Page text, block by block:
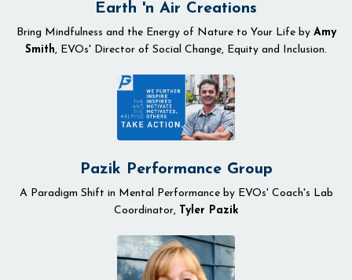
Earth 'n Air Creations
Bring Mindfulness and the Energy of Nature to Your Life by Amy
Smith, EVOs' Director of Social Change, Equity and Inclusion.
Pazik Performance Group
A Paradigm Shift in Mental Performance by EVOs' Coach's Lab
Coordinator, Tyler Pazik